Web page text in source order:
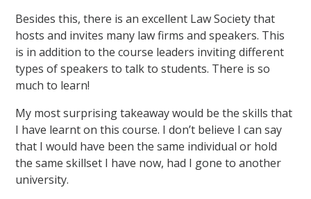
Besides this, there is an excellent Law Society that
hosts and invites many law firms and speakers. This
is in addition to the course leaders inviting different
types of speakers to talk to students. There is so
much to learn!
My most surprising takeaway would be the skills that
I have learnt on this course. I don’t believe I can say
that I would have been the same individual or hold
the same skillset I have now, had I gone to another
university.